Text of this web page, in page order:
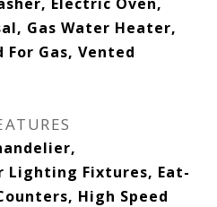
Gas Water Heater,
Gas, Vented
Lighting Fixtures, Eat-
High Speed